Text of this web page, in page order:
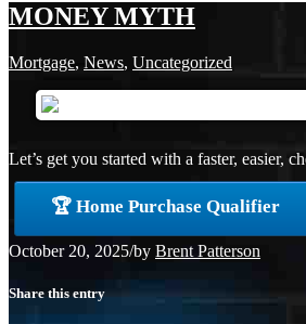
MONEY MYTH
Mortgage, News, Uncategorized
Let’s get you started with a faster, easier,
🏆 Home Purchase Qualifier
October 20, 2025/by Brent Patterson
Share this entry